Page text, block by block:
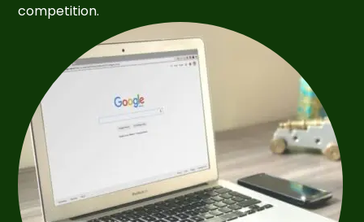
competition.